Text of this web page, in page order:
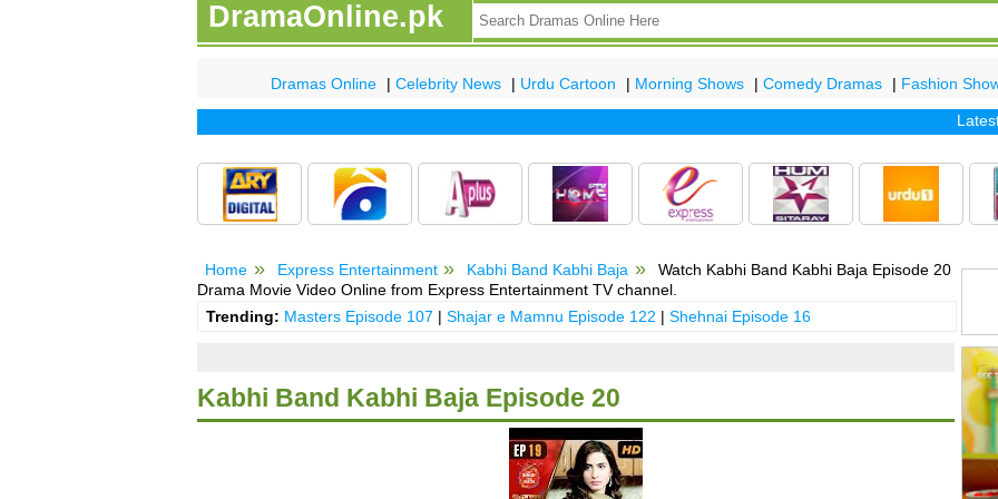
DramaOnline.pk
Dramas Online | Celebrity News | Urdu Cartoon | Morning Shows | Comedy Dramas | Fashion
Latest
Home Express Entertainment Kabhi Band Kabhi Baja
Watch Kabhi Band Kabhi Baja Episode 20
Drama Movie Video Online from Express Entertainment TV channel.
Trending: Masters Episode 107 | Shajar e Mamnu Episode 122 | Shehnai Episode 16
Kabhi Band Kabhi Baja Episode 20